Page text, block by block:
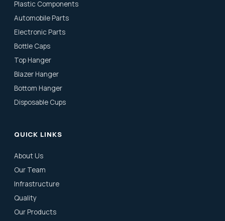
Plastic Components
Automobile Parts
Electronic Parts
Bottle Caps
Top Hanger
Blazer Hanger
Bottom Hanger
Disposable Cups
QUICK LINKS
About Us
Our Team
Infrastructure
Quality
Our Products